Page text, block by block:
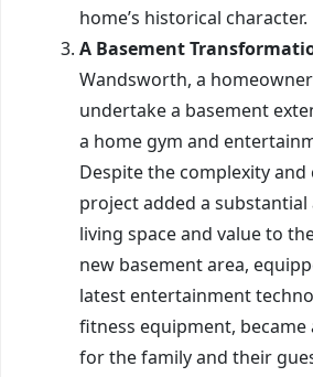
home’s historical character.
A Basement
Wandsworth, a
undertake a basement
a home gym and
Despite the complexity and
project added a
living space and value to
new basement area,
latest entertainment
fitness equipment,
for the family and their